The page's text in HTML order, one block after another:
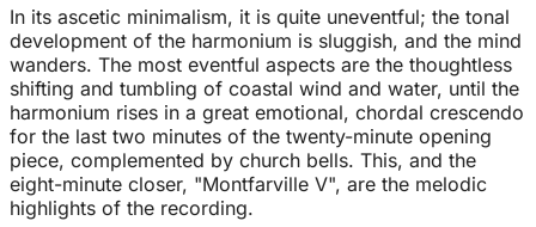
In its ascetic minimalism, it is quite uneventful; the tonal
development of the harmonium is sluggish, and the mind
wanders. The most eventful aspects are the thoughtless
shifting and tumbling of coastal wind and water, until the
harmonium rises in a great emotional, chordal crescendo
for the last two minutes of the twenty-minute opening
piece, complemented by church bells. This, and the
eight-minute closer, "Montfarville V", are the melodic
highlights of the recording.